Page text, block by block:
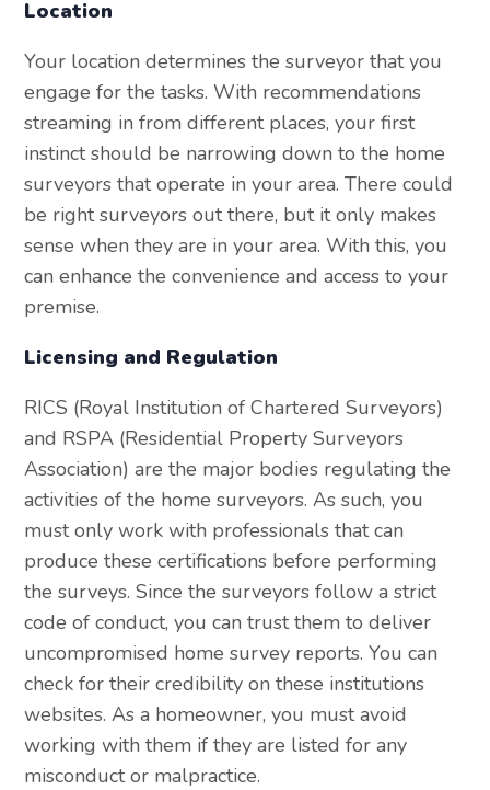
Location
Your location determines the surveyor that you
engage for the tasks. With recommendations
streaming in from different places, your first
instinct should be narrowing down to the home
surveyors that operate in your area. There could
be right surveyors out there, but it only makes
sense when they are in your area. With this, you
can enhance the convenience and access to your
premise.
Licensing and Regulation
RICS (Royal Institution of Chartered Surveyors)
and RSPA (Residential Property Surveyors
Association) are the major bodies regulating the
activities of the home surveyors. As such, you
must only work with professionals that can
produce these certifications before performing
the surveys. Since the surveyors follow a strict
code of conduct, you can trust them to deliver
uncompromised home survey reports. You can
check for their credibility on these institutions
websites. As a homeowner, you must avoid
working with them if they are listed for any
misconduct or malpractice.